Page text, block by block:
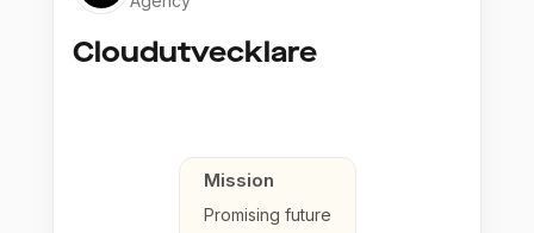
Cloudutvecklare
Mission
Promising future